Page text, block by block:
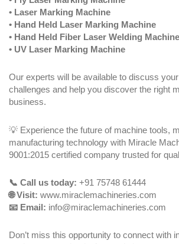
• Laser Marking Machine
• Hand Held Laser Marking Machine
• Hand Held Fiber Laser Welding Machine
• UV Laser Marking Machine
Our experts will be available to discuss
challenges and help you discover the right
business.
💡 Experience the future of machine tools,
manufacturing technology with Miracle
9001:2015 certified company trusted for
📞 Call us today: +91 75748 61444
🌐 Visit: www.miraclemachineries.com
📧 Email: info@miraclemachineries.com
Don’t miss this opportunity to connect with